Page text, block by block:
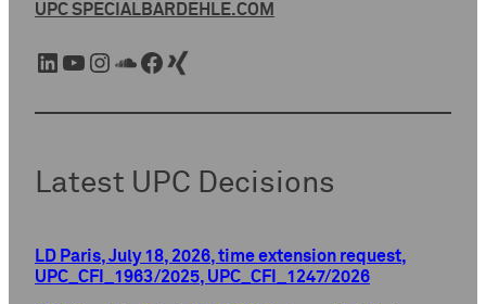
UPC SPECIALBARDEHLE.COM
LinkedIn YouTube Instagram SoundCloud Facebook Xing
Latest UPC Decisions
LD Paris, July 18, 2026, time extension request,
UPC_CFI_1963/2025, UPC_CFI_1247/2026